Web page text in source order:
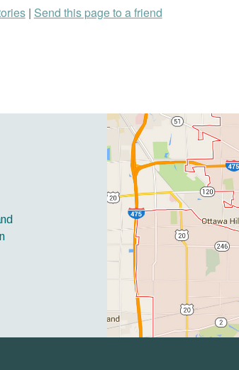
| Send this page to a friend